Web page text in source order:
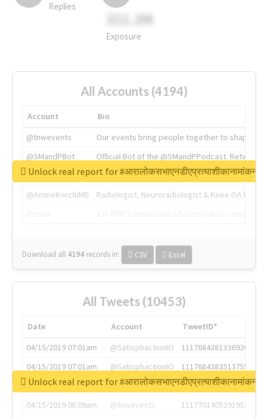
Replies
311.2M
Exposure
All Accounts (4194)
Account
Bio
@tnwevents
Our events bring people together to shape the
@SMandPBot
Official Bot of the @SMandPPodcast.
@thenextweb
The heart of tech.
@AmineKorchiMD
Radiologist, Neuroradiologist & Knee OA
Download all 4194 records in: CSV Excel
Unlock real report for #आरालोकसभाएनडीएप्रत्याशीकानामांकन
All Tweets (10453)
Date Account
TweetID*
04/15/2019 07:01am
@SatisphactionIO
1117684381336920064
04/15/2019 07:01am
@SatisphactionIO
1117684383513755649
04/15/2019 07:03am
@annaercilla
1117684805876027392
04/15/2019 08:09am
@tnwevents
1117701405391953920
Unlock real report for #आरालोकसभाएनडीएप्रत्याशीकानामांकन